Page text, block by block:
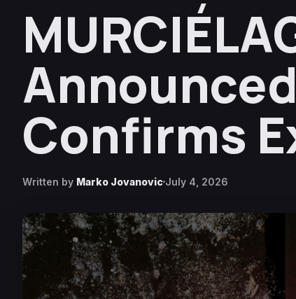
Confirms
Written by Marko Jovanovic July 4, 2026